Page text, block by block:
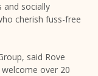
and socially
cherish fuss-free
said Rove
over 20